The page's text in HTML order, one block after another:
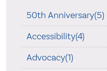
50th Anniversary(5)
Accessibility(4)
Advocacy(1)